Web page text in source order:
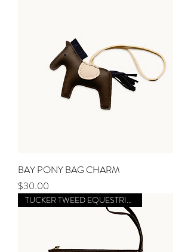
BAY PONY BAG CHARM
Price
$30.00
TUCKER TWEED EQUESTRIAN X MM